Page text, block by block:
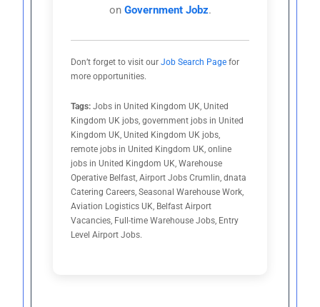
on Government Jobz.
Don’t forget to visit ourJob Search Page for
more opportunities.
Tags: Jobs in United Kingdom UK, United
Kingdom UK jobs, government jobs in United
Kingdom UK, United Kingdom UK jobs,
remote jobs in United Kingdom UK, online
jobs in United Kingdom UK, Warehouse
Operative Belfast, Airport Jobs Crumlin, dnata
Catering Careers, Seasonal Warehouse Work,
Aviation Logistics UK, Belfast Airport
Vacancies, Full-time Warehouse Jobs, Entry
Level Airport Jobs.